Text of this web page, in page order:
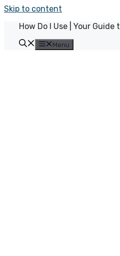
Skip to content
How Do I Use | Your
Menu